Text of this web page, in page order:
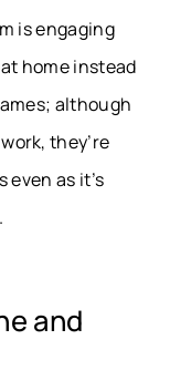
is engaging
home instead
although
they’re
as it’s
and